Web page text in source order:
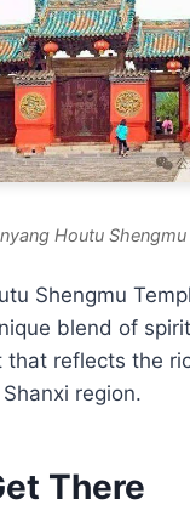
Houtu Shengmu
Shengmu
blend of
that reflects the
region.
There